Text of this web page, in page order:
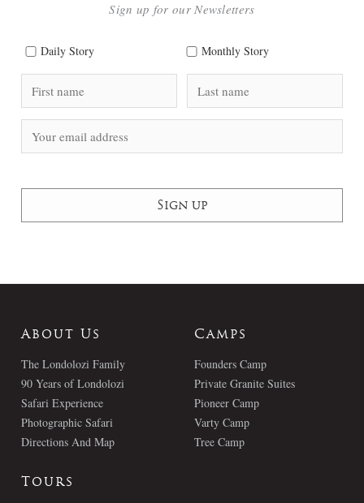
Sign up for our Newsletters
Daily Story Monthly Story
About Us
The Londolozi Family
90 Years of Londolozi
Safari Experience
Photographic Safari
Directions And Map
Camps
Founders Camp
Private Granite Suites
Pioneer Camp
Varty Camp
Tree Camp
Tours